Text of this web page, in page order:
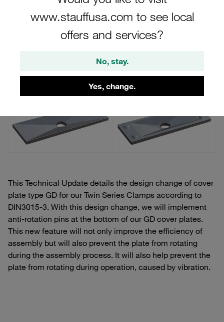
www.stauffusa.com to see local
offers and services?
No, stay.
Yes, change.
Series Clamps According to DIN3015-3
Previous Design Updated Design
This Technical Update details the design change of cover
plate type GD for our Twin Series Clamps according to
DIN3015-3. With this design change, we will implement
anti-rotation pins at the bottom of our GD cover plates.
This new feature will not only improve the efficiency of
assembly but will also prevent the plate from rotating
during the assembly process. It will also help prevent the
plate from rotating during operation, caused by vibration.